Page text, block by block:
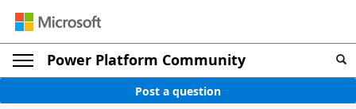
Power Platform Community
Post a question